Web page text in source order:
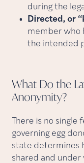
during the
Directed, or
member who
the intended
What Do the
Anonymity?
There is no
governing egg
state determines
shared and